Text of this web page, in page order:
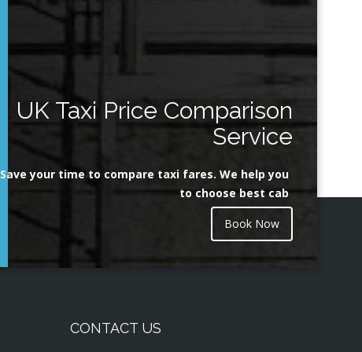
UK Taxi Price Comparison
Service
Save your time to compare taxi fares. We help you
to choose best cab
Book Now
CONTACT US